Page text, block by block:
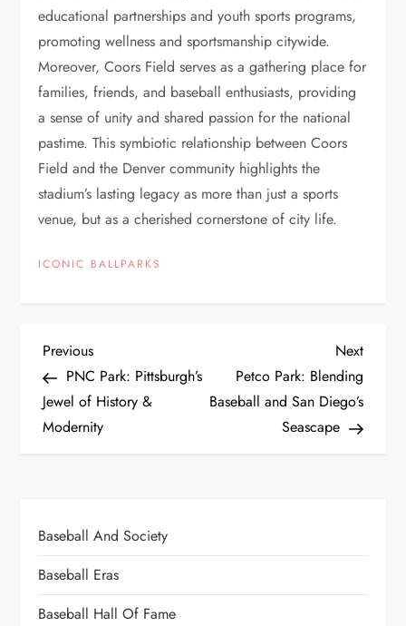
educational partnerships and youth sports programs,
promoting wellness and sportsmanship citywide.
Moreover, Coors Field serves as a gathering place for
families, friends, and baseball enthusiasts, providing
a sense of unity and shared passion for the national
pastime. This symbiotic relationship between Coors
Field and the Denver community highlights the
stadium’s lasting legacy as more than just a sports
venue, but as a cherished cornerstone of city life.
ICONIC BALLPARKS
Previous
PNC Park: Pittsburgh’s
Jewel of History &
Modernity
Next
Petco Park: Blending
Baseball and San Diego’s
Seascape
Baseball And Society
Baseball Eras
Baseball Hall Of Fame